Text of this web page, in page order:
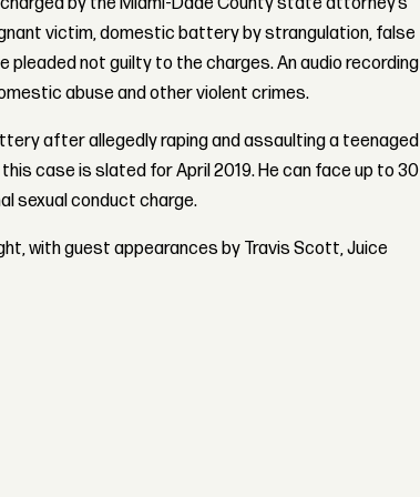
victim, domestic battery by strangulation, false
pleaded not guilty to the charges. An audio recording
abuse and other violent crimes.
after allegedly raping and assaulting a teenaged
case is slated for April 2019. He can face up to 30
sexual conduct charge.
with guest appearances by Travis Scott, Juice